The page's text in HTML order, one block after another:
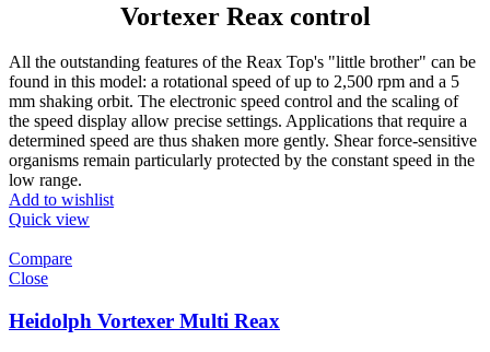
Vortexer Reax control
All the outstanding features of the Reax Top's "little brother" can be
found in this model: a rotational speed of up to 2,500 rpm and a 5
mm shaking orbit. The electronic speed control and the scaling of
the speed display allow precise settings. Applications that require a
determined speed are thus shaken more gently. Shear force-sensitive
organisms remain particularly protected by the constant speed in the
low range.
Add to wishlist
Quick view
Compare
Close
Heidolph Vortexer Multi Reax